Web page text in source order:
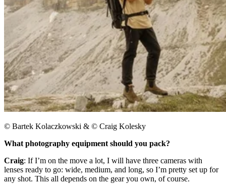
© Bartek Kolaczkowski & © Craig Kolesky
What photography equipment should you pack?
Craig: If I’m on the move a lot, I will have three cameras with
lenses ready to go: wide, medium, and long, so I’m pretty set up for
any shot. This all depends on the gear you own, of course.